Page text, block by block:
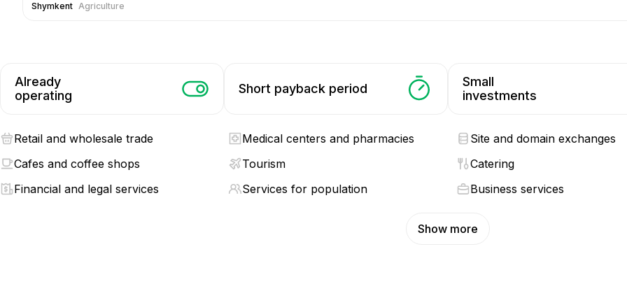
Shymkent Agriculture
Already
operating
Short payback period
Small
investments
Retail and wholesale trade Medical centers and pharmacies Site and domain exchanges
Cafes and coffee shops
Tourism Catering
Financial and legal services
Services for population Business services
Show more